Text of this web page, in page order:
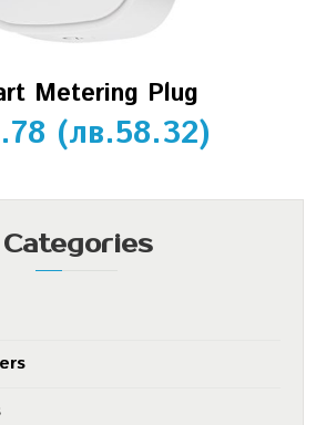
Categories
Metering Plug
(лв.58.32)